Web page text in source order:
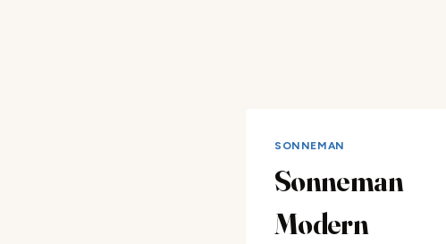
SONNEMAN
Sonneman
Modern